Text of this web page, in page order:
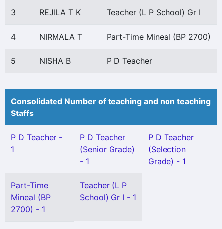
3 REJILA T K Teacher (L P School) Gr I
4 NIRMALA T Part-Time Mineal (BP 2700)
5 NISHA B P D Teacher
Consolidated Number of teaching and non teaching
Staffs
P D Teacher -
1
P D Teacher
(Senior Grade)
- 1
P D Teacher
(Selection
Grade) - 1
Part-Time
Mineal (BP
2700) - 1
Teacher (L P
School) Gr I - 1